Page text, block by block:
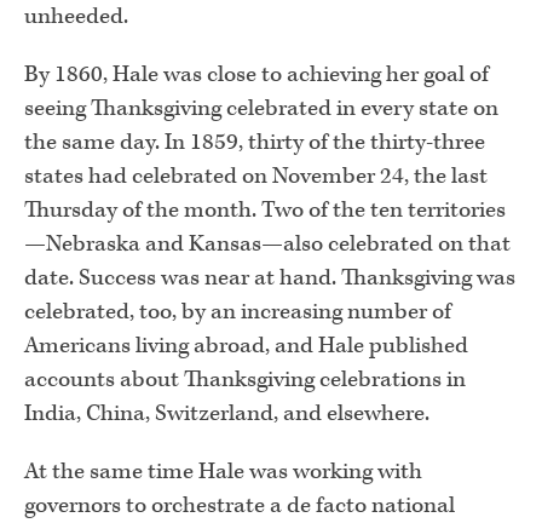
unheeded.
By 1860, Hale was close to achieving her goal of
seeing Thanksgiving celebrated in every state on
the same day. In 1859, thirty of the thirty-three
states had celebrated on November 24, the last
Thursday of the month. Two of the ten territories
—Nebraska and Kansas—also celebrated on that
date. Success was near at hand. Thanksgiving was
celebrated, too, by an increasing number of
Americans living abroad, and Hale published
accounts about Thanksgiving celebrations in
India, China, Switzerland, and elsewhere.
At the same time Hale was working with
governors to orchestrate a de facto national